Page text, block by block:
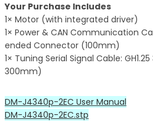
Your Purchase Includes
1× Motor (with integrated driver)
1× Power & CAN Communication
ended Connector (100mm)
1× Tuning Serial Signal Cable:
300mm)
DM-J4340p-2EC User Manual
DM-J4340p-2EC.stp